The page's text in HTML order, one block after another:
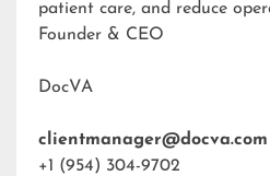
patient care, and reduce
Founder & CEO
DocVA
clientmanager@docva.com
+1 (954) 304-9702